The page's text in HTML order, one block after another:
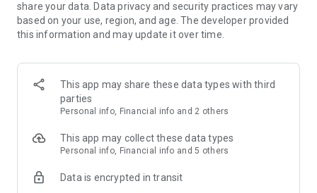
· Online luxury select shop, Musinsa boutique
Trendy luxury brands carefully selected by Musinsa at a
glance!
· Discovering real fashion, Musinsa Snap
Check out the styling of fashion people you like
· I love Musin for all brand fashion
recommendations.
Payment complete in just 3 seconds! Inexhaustible and fast
share your data. Data privacy and security practices may vary
based on your use, region, and age. The developer provided
this information and may update it over time.
This app may share these data types with third
parties
Personal info, Financial info and 2 others
This app may collect these data types
Personal info, Financial info and 5 others
Data is encrypted in transit